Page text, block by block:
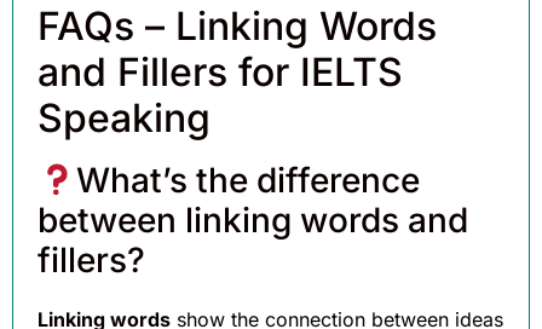
FAQs – Linking Words
and Fillers for IELTS
Speaking
What’s the difference
between linking words and
fillers?
Linking words show the connection between ideas